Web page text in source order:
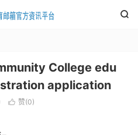

College edu
application
 赞(0)